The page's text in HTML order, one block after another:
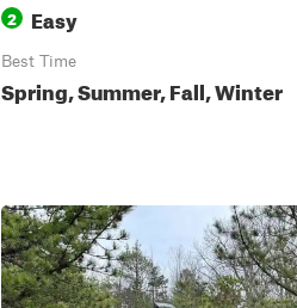
2 Easy
Best Time
Spring, Summer, Fall, Winter